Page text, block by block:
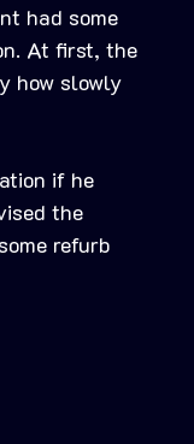
had some
At first, the
how slowly
if he
the
refurb